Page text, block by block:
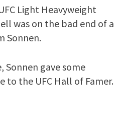
Light Heavyweight
was on the bad end of a
Sonnen.
Sonnen gave some
to the UFC Hall of Famer.